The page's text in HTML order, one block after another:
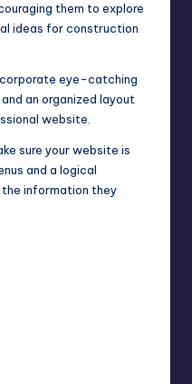
them to explore
ideas for construction
eye-catching
an organized layout
website.
sure your website is
and a logical
information they